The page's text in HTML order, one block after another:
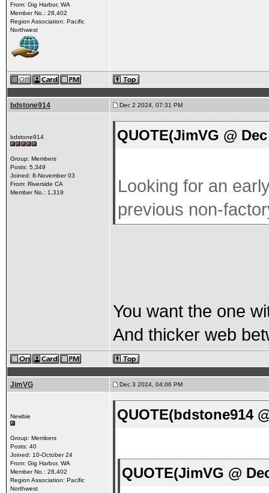
From: Gig Harbor, WA
Member No.: 28,402
Region Association: Pacific
Northwest
bdstone914 Dec 2 2024, 07:31 PM
bdstone914
Group: Members
Posts: 5,349
Joined: 8-November 03
From: Riverside CA
Member No.: 1,319
QUOTE(JimVG @
Looking for an
previous non-
You want the one
And thicker web
JimVG Dec 3 2024, 04:06 PM
Newbie
Group: Members
Posts: 40
Joined: 10-October 24
From: Gig Harbor, WA
Member No.: 28,402
Region Association: Pacific
Northwest
QUOTE(bdstone914
QUOTE(JimVG @